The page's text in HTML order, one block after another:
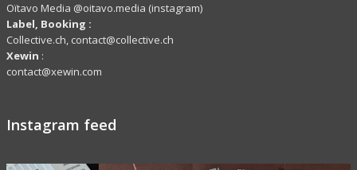
Oïtavo Media @oitavo.media (instagram)
Label, Booking :
Collective.ch, contact@collective.ch
Xewin :
contact@xewin.com
Instagram feed